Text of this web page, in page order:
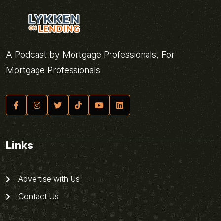
A Podcast by Mortgage Professionals, For
Mortgage Professionals
Links
Advertise with Us
Contact Us